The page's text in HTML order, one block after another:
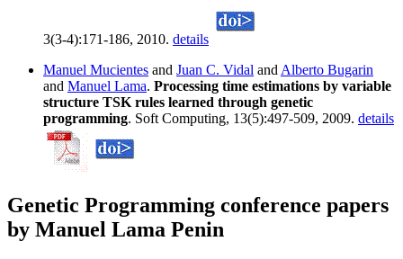
3(3-4):171-186, 2010. details
Manuel Mucientes and Juan C. Vidal and Alberto Bugarin
and Manuel Lama. Processing time estimations by variable
structure TSK rules learned through genetic
programming. Soft Computing, 13(5):497-509, 2009. details
Genetic Programming conference papers
by Manuel Lama Penin